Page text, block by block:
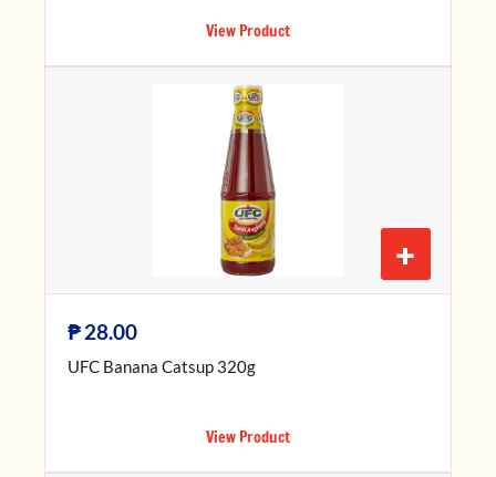
View Product
+
₱28.00
UFC Banana Catsup 320g
View Product